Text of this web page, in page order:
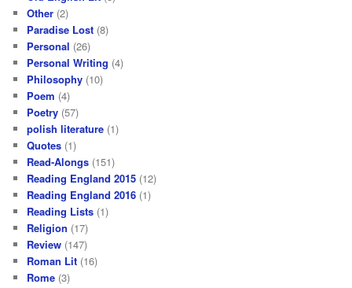
Other (2)
Paradise Lost (8)
Personal (26)
Personal Writing (4)
Philosophy (10)
Poem (4)
Poetry (57)
polish literature (1)
Quotes (1)
Read-Alongs (151)
Reading England 2015 (12)
Reading England 2016 (1)
Reading Lists (1)
Religion (17)
Review (147)
Roman Lit (16)
Rome (3)